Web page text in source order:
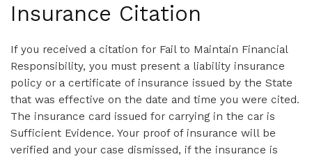
Insurance Citation
If you received a citation for Fail to Maintain Financial
Responsibility, you must present a liability insurance
policy or a certificate of insurance issued by the State
that was effective on the date and time you were cited.
The insurance card issued for carrying in the car is
Sufficient Evidence. Your proof of insurance will be
verified and your case dismissed, if the insurance is